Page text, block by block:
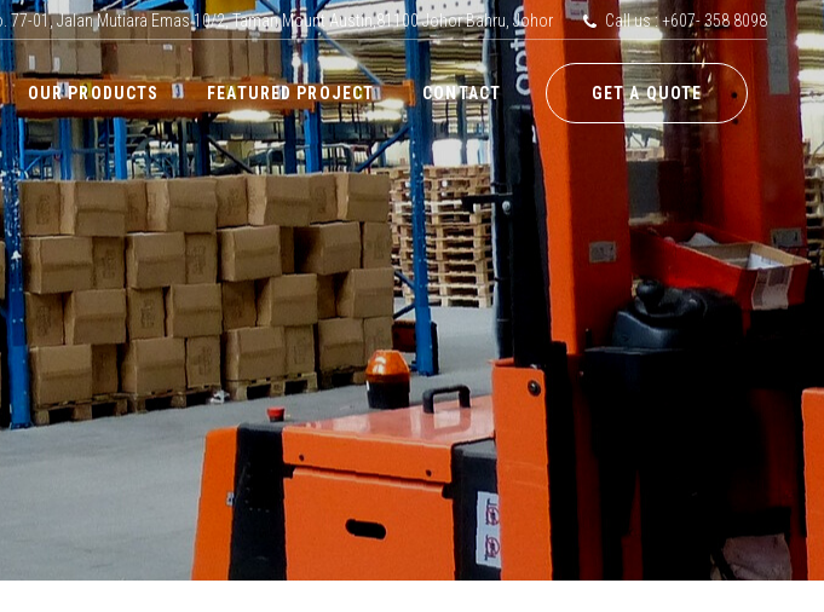
77-01, Jalan Mutiara Emas 10/2, Taman Mount Austin,81100 Johor Bahru, Johor Call us : +607- 358 8098
GET A QUOTE
OUR PRODUCTS FEATURED PROJECT CONTACT